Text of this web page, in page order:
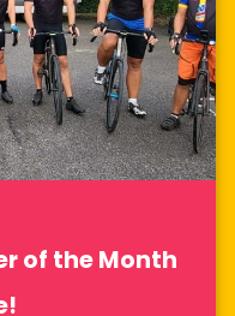
of the Month